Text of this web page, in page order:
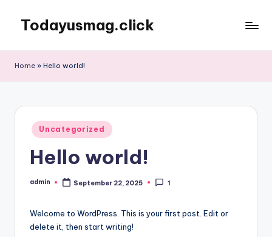
content
Todayusmag.click
awesome
theme.
Home » Hello world!
Posted
in
Uncategorized
Hello world!
Posted
admin September 22, 2025 1
Welcome to WordPress. This is your first post. Edit or
delete it, then start writing!